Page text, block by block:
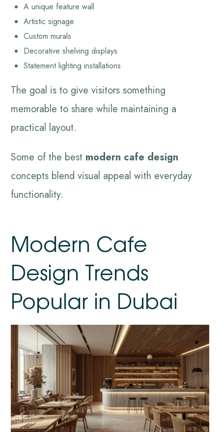
A unique feature wall
Artistic signage
Custom murals
Decorative shelving displays
Statement lighting installations
The goal is to give visitors something
memorable to share while maintaining a
practical layout.
Some of the best modern cafe design
concepts blend visual appeal with everyday
functionality.
Modern Cafe
Design Trends
Popular in Dubai